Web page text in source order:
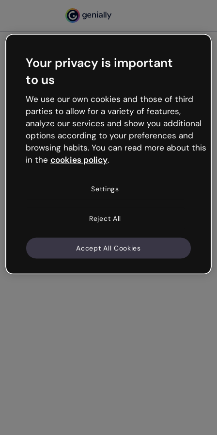
Oops, something’s not
working
We’re not sure what happened but the internet is
like that and unexpected hiccups occur.
Try refreshing the page or go back to Genially and
try your luck later.
Your privacy is important
to us
We use our own cookies and those of third
parties to allow for a variety of features,
analyze our services and show you additional
options according to your preferences and
browsing habits. You can read more about this
in the cookies policy.
Settings
Reject All
Accept All Cookies